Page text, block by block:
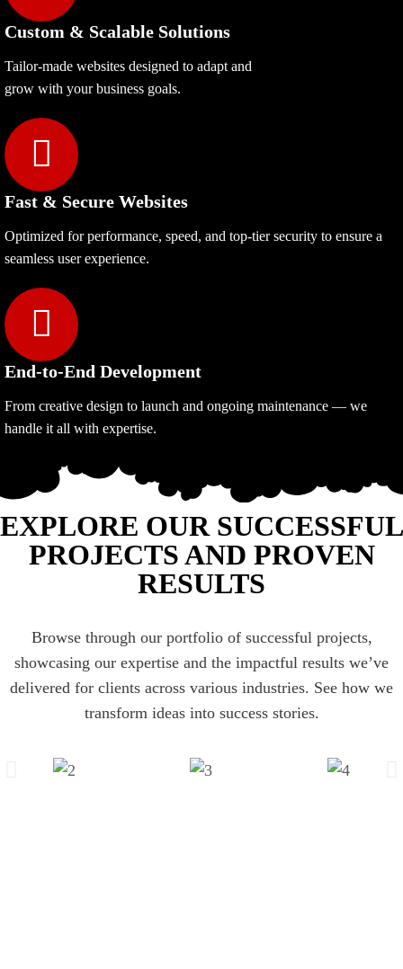
Custom & Scalable Solutions
Tailor-made websites designed to adapt and
grow with your business goals.
Fast & Secure Websites
Optimized for performance, speed, and top-tier security to ensure a
seamless user experience.
End-to-End Development
From creative design to launch and ongoing maintenance — we
handle it all with expertise.
EXPLORE OUR SUCCESSFUL
PROJECTS AND PROVEN
RESULTS
Browse through our portfolio of successful projects,
showcasing our expertise and the impactful results we’ve
delivered for clients across various industries. See how we
transform ideas into success stories.